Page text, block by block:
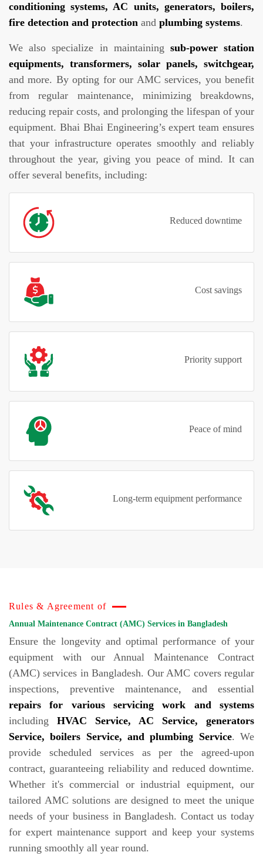
conditioning systems, AC units, generators, boilers,
fire detection and protection and plumbing systems.
We also specialize in maintaining sub-power station
equipments, transformers, solar panels, switchgear,
and more. By opting for our AMC services, you benefit
from regular maintenance, minimizing breakdowns,
reducing repair costs, and prolonging the lifespan of your
equipment. Bhai Bhai Engineering’s expert team ensures
that your infrastructure operates smoothly and reliably
throughout the year, giving you peace of mind. It can
offer several benefits, including:
Reduced downtime
Cost savings
Priority support
Peace of mind
Long-term equipment performance
Rules & Agreement of
Annual Maintenance Contract (AMC) Services in Bangladesh
Ensure the longevity and optimal performance of your
equipment with our Annual Maintenance Contract
(AMC) services in Bangladesh. Our AMC covers regular
inspections, preventive maintenance, and essential
repairs for various servicing work and systems
including HVAC Service, AC Service, generators
Service, boilers Service, and plumbing Service. We
provide scheduled services as per the agreed-upon
contract, guaranteeing reliability and reduced downtime.
Whether it's commercial or industrial equipment, our
tailored AMC solutions are designed to meet the unique
needs of your business in Bangladesh. Contact us today
for expert maintenance support and keep your systems
running smoothly all year round.